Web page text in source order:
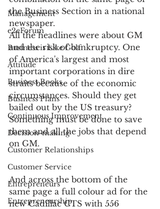
Management
e2eForum
Business is Like Golf
Attitude
Business Books
Business Plans
Continuous Improvement
Decision-making
Customer Relationships
Customer Service
Entrepreneurs
Entrepreneurship
the Business Section in a national
newspaper.
All the headlines were about GM
and the risk of bankruptcy. One
of America's largest and most
important corporations in dire
straits because of the economic
circumstances. Should they get
bailed out by the US treasury?
Something must be done to save
them and all the jobs that depend
on GM.
And across the bottom of the
same page a full colour ad for the
new Cadillac CTS with 556